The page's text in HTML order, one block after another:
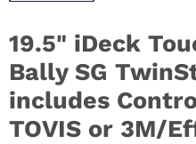
19.5" iDeck
Bally SG
includes
TOVIS or 3M/